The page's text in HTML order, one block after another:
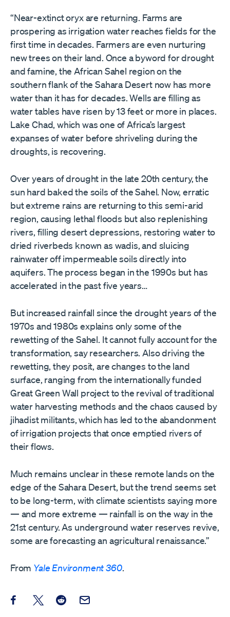
“Near-extinct oryx are returning. Farms are
prospering as irrigation water reaches fields for the
first time in decades. Farmers are even nurturing
new trees on their land. Once a byword for drought
and famine, the African Sahel region on the
southern flank of the Sahara Desert now has more
water than it has for decades. Wells are filling as
water tables have risen by 13 feet or more in places.
Lake Chad, which was one of Africa’s largest
expanses of water before shriveling during the
droughts, is recovering.
Over years of drought in the late 20th century, the
sun hard baked the soils of the Sahel. Now, erratic
but extreme rains are returning to this semi-arid
region, causing lethal floods but also replenishing
rivers, filling desert depressions, restoring water to
dried riverbeds known as wadis, and sluicing
rainwater off impermeable soils directly into
aquifers. The process began in the 1990s but has
accelerated in the past five years…
But increased rainfall since the drought years of the
1970s and 1980s explains only some of the
rewetting of the Sahel. It cannot fully account for the
transformation, say researchers. Also driving the
rewetting, they posit, are changes to the land
surface, ranging from the internationally funded
Great Green Wall project to the revival of traditional
water harvesting methods and the chaos caused by
jihadist militants, which has led to the abandonment
of irrigation projects that once emptied rivers of
their flows.
Much remains unclear in these remote lands on the
edge of the Sahara Desert, but the trend seems set
to be long-term, with climate scientists saying more
— and more extreme — rainfall is on the way in the
21st century. As underground water reserves revive,
some are forecasting an agricultural renaissance.”
From Yale Environment 360.
Share this post on Facebook
Share this post on X
Share this post on Reddit
Email this Post